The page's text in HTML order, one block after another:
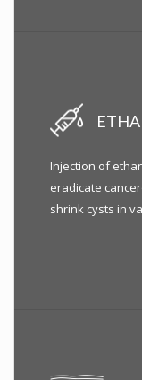
Injection of
eradicate
shrink cysts in